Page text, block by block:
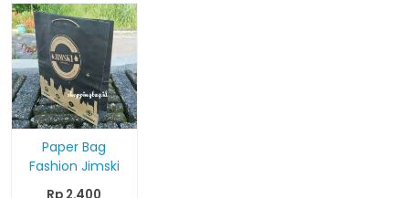
Paper Bag
Fashion Jimski
Rp 2.400